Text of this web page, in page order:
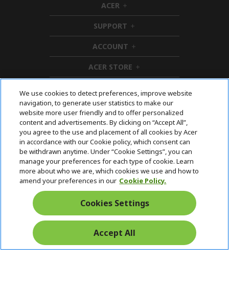
ACER h
i
d
d
e
n
SUPPORT h
i
d
e
n
ACCOUNT h
i
d
d
n
ACER STORE h
i
d
e
n
Follow Us On Social
Returns & withdrawal
WITHDRAW CONTRACT
Free Returns
Secure
Payment
We use cookies to detect preferences, improve website
navigation, to generate user statistics to make our
website more user friendly and to offer personalized
content and advertisements. By clicking on “Accept All”,
you agree to the use and placement of all cookies by Acer
in accordance with our Cookie policy, which consent can
be withdrawn anytime. Under “Cookie Settings”, you can
manage your preferences for each type of cookie. Learn
more about who we are, which cookies we use and how to
amend your preferences in our Cookie Policy.
Cookies Settings
Accept All